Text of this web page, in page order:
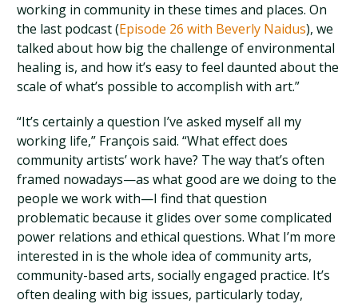
working in community in these times and places. On
the last podcast (Episode 26 with Beverly Naidus), we
talked about how big the challenge of environmental
healing is, and how it’s easy to feel daunted about the
scale of what’s possible to accomplish with art.”
“It’s certainly a question I’ve asked myself all my
working life,” François said. “What effect does
community artists’ work have? The way that’s often
framed nowadays—as what good are we doing to the
people we work with—I find that question
problematic because it glides over some complicated
power relations and ethical questions. What I’m more
interested in is the whole idea of community arts,
community-based arts, socially engaged practice. It’s
often dealing with big issues, particularly today,